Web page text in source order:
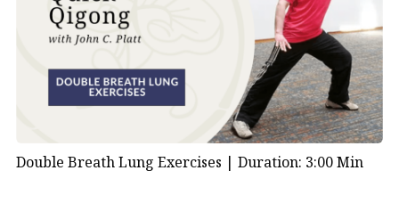
Double Breath Lung Exercises | Duration: 3:00 Min